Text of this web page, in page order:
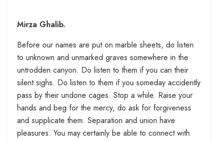
Mirza Ghalib.
Before our names are put on marble sheets, do listen
to unknown and unmarked graves somewhere in the
untrodden canyon. Do listen to them if you can their
silent sighs. Do listen to them if you someday accidently
pass by their undone cages. Stop a while. Raise your
hands and beg for the mercy, do ask for forgiveness
and supplicate them. Separation and union have
pleasures. You may certainly be able to connect with